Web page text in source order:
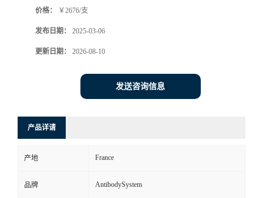
价格： ￥2676/支
发布日期： 2025-03-06
更新日期： 2026-08-10
发送咨询信息
产品详请
产地 France
品牌 AntibodySystem